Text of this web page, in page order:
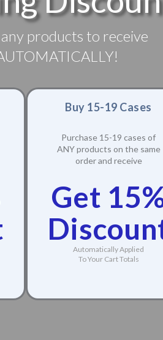
products to receive
Buy 15-19 Cases
Purchase 15-19 cases of
ANY products on the same
order and receive
Get
Automatically Applied
To Your Cart Totals